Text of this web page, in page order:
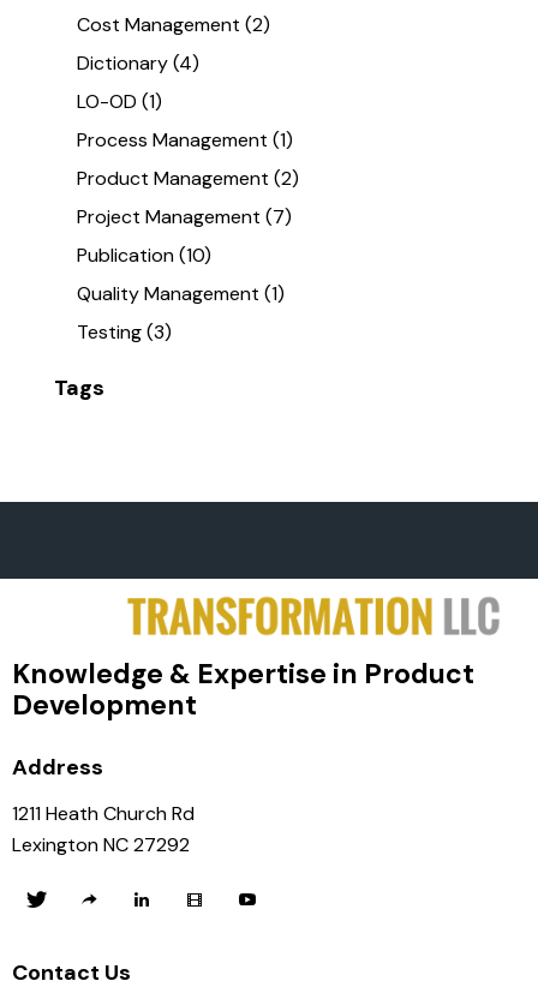
Cost Management (2)
Dictionary(4)
LO-OD (1)
Process Management (1)
Product Management (2)
Project Management (7)
Publication(10)
Quality Management (1)
Testing(3)
Tags
Knowledge & Expertise in Product
Development
Address
1211 Heath Church Rd
Lexington NC 27292
Contact Us